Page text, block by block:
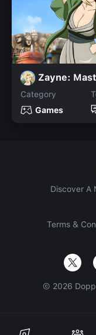
Zayne:
Category
Games
Discover A
Terms &
© 2026